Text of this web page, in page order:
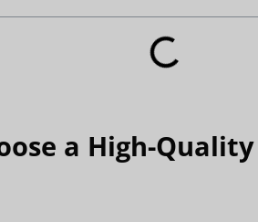
a High-